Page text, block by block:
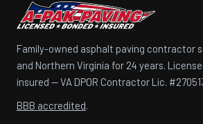
Family-owned asphalt paving contractor
and Northern Virginia for 24 years.
insured — VA DPOR Contractor Lic.
BBB accredited.